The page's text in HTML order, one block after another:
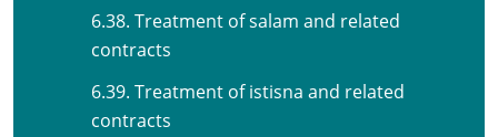
6.38. Treatment of salam and related
contracts
6.39. Treatment of istisna and related
contracts